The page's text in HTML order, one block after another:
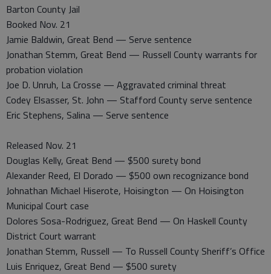
Barton County Jail
Booked Nov. 21
Jamie Baldwin, Great Bend — Serve sentence
Jonathan Stemm, Great Bend — Russell County warrants for
probation violation
Joe D. Unruh, La Crosse — Aggravated criminal threat
Codey Elsasser, St. John — Stafford County serve sentence
Eric Stephens, Salina — Serve sentence
Released Nov. 21
Douglas Kelly, Great Bend — $500 surety bond
Alexander Reed, El Dorado — $500 own recognizance bond
Johnathan Michael Hiserote, Hoisington — On Hoisington
Municipal Court case
Dolores Sosa-Rodriguez, Great Bend — On Haskell County
District Court warrant
Jonathan Stemm, Russell — To Russell County Sheriff’s Office
Luis Enriquez, Great Bend — $500 surety